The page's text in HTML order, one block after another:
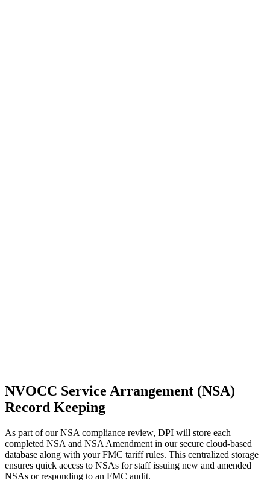
NVOCC Service Arrangement (NSA)
Record Keeping
As part of our NSA compliance review, DPI will store each
completed NSA and NSA Amendment in our secure cloud-based
database along with your FMC tariff rules. This centralized storage
ensures quick access to NSAs for staff issuing new and amended
NSAs or responding to an FMC audit.